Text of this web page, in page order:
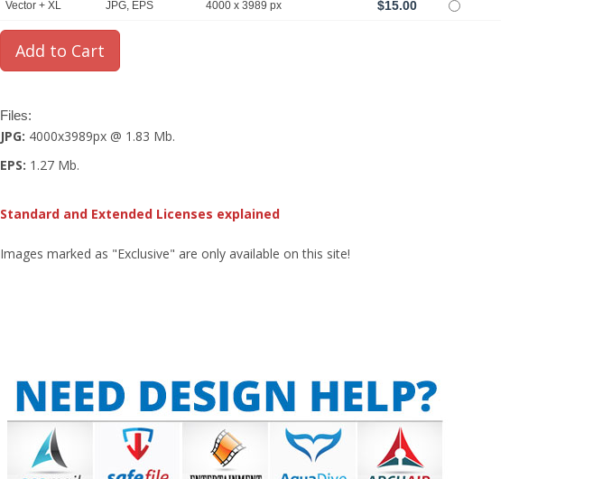
Vector + XL JPG, EPS 4000 x 3989 px $15.00
Files:
JPG: 4000x3989px @ 1.83 Mb.
EPS: 1.27 Mb.
Standard and Extended Licenses explained
Images marked as "Exclusive" are only available on this site!